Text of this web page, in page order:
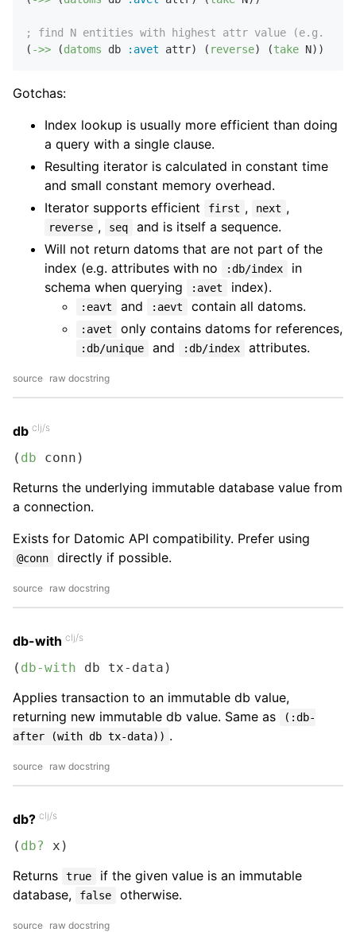
; find N entities with highest attr value (e.g. 10
( ->> (datoms db :avet attr) ( reverse) (take
Gotchas:
Index lookup is usually more efficient than doing
a query with a single clause.
Resulting iterator is calculated in constant time
and small constant memory overhead.
Iterator supports efficient
first , next ,
reverse , seq
and is itself a sequence.
Will not return datoms that are not part of the
index (e.g. attributes with no
:db/index
in
schema when querying
:avet index).
:eavt and :aevt contain all datoms.
:avet only contains datoms for references,
:db/unique and :db/index attributes.
source raw docstring
db clj/s
( db conn)
Returns the underlying immutable database value from
a connection.
Exists for Datomic API compatibility. Prefer using
@conn directly if possible.
source raw docstring
db-with clj/s
( db-with db tx-data)
Applies transaction to an immutable db value,
returning new immutable db value. Same as
(:db-
after (with db tx-data)) .
source raw docstring
db? clj/s
( db? x)
Returns true
if the given value is an immutable
database,
false otherwise.
source raw docstring